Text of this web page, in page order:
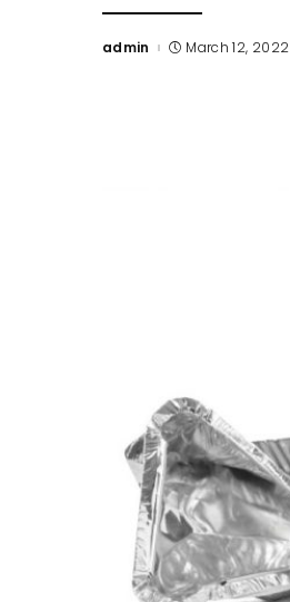
Posted
admin March 12, 2022